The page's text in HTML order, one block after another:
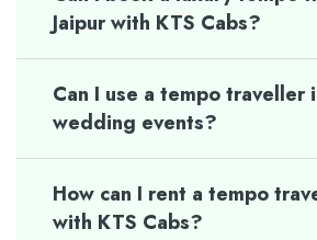
Jaipur with KTS Cabs?
Can I use a tempo traveller
wedding events?
How can I rent a tempo
with KTS Cabs?